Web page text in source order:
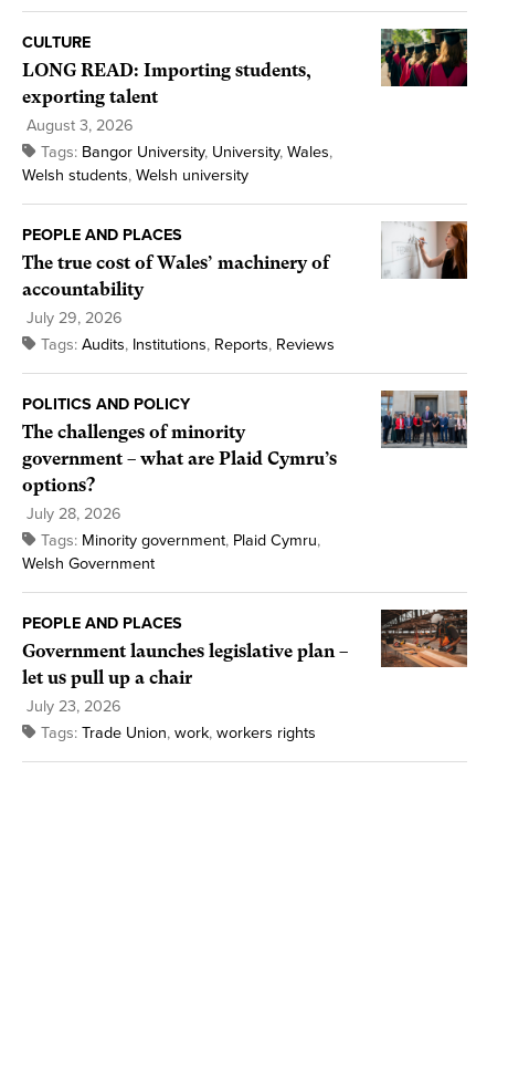
CULTURE
LONG READ: Importing students,
exporting talent
August 3, 2026
Tags: Bangor University, University, Wales,
Welsh students, Welsh university
PEOPLE AND PLACES
The true cost of Wales’ machinery of
accountability
July 29, 2026
Tags: Audits, Institutions, Reports, Reviews
POLITICS AND POLICY
The challenges of minority
government – what are Plaid Cymru’s
options?
July 28, 2026
Tags: Minority government, Plaid Cymru,
Welsh Government
PEOPLE AND PLACES
Government launches legislative plan –
let us pull up a chair
July 23, 2026
Tags: Trade Union, work, workers rights